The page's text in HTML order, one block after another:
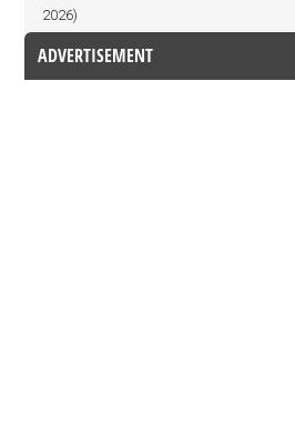
2026)
ADVERTISEMENT